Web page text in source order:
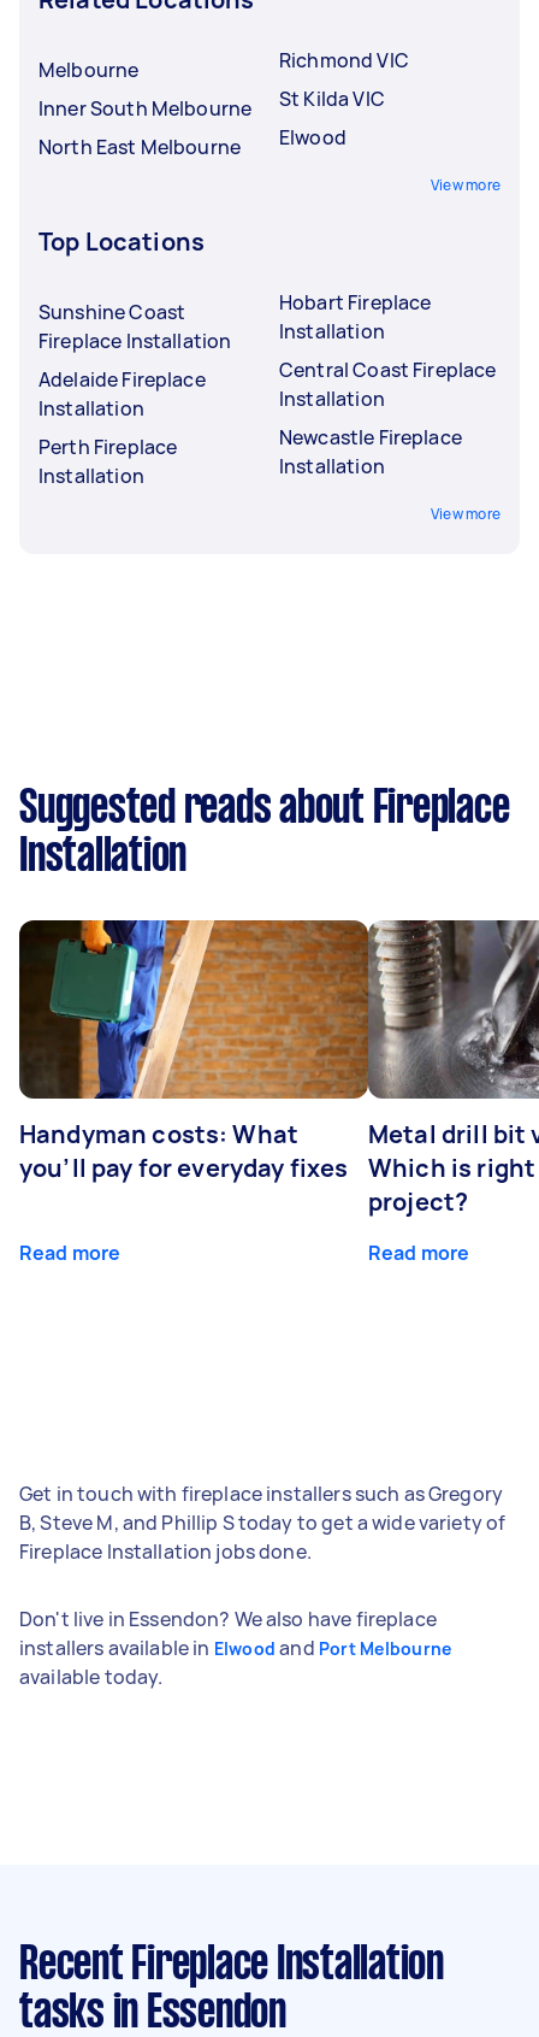
Melbourne
Inner South Melbourne
North East Melbourne
Richmond VIC
St Kilda VIC
Elwood
View more
Top Locations
Sunshine Coast
Fireplace Installation
Adelaide Fireplace
Installation
Perth Fireplace
Installation
Hobart Fireplace
Installation
Central Coast Fireplace
Installation
Newcastle Fireplace
Installation
View more
Suggested reads about Fireplace
Installation
Handyman costs: What
you’ll pay for everyday fixes
Read more
Metal drill bit
Which is
project?
Read more
Get in touch with fireplace installers such as Gregory
B, Steve M, and Phillip S today to get a wide variety of
Fireplace Installation jobs done.
Don't live in Essendon? We also have fireplace
installers available in Elwood and Port Melbourne
available today.
Recent Fireplace Installation
tasks in Essendon